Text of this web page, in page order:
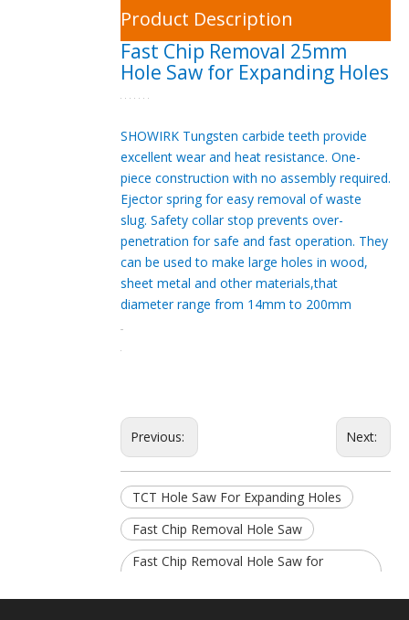
Product Description
Fast Chip Removal 25mm
Hole Saw for Expanding Holes
SHOWIRK Tungsten carbide teeth provide
excellent wear and heat resistance. One-
piece construction with no assembly required.
Ejector spring for easy removal of waste
slug. Safety collar stop prevents over-
penetration for safe and fast operation. They
can be used to make large holes in wood,
sheet metal and other materials,that
diameter range from 14mm to 200mm
Previous: Next:
TCT Hole Saw For Expanding Holes
Fast Chip Removal Hole Saw
Fast Chip Removal Hole Saw for